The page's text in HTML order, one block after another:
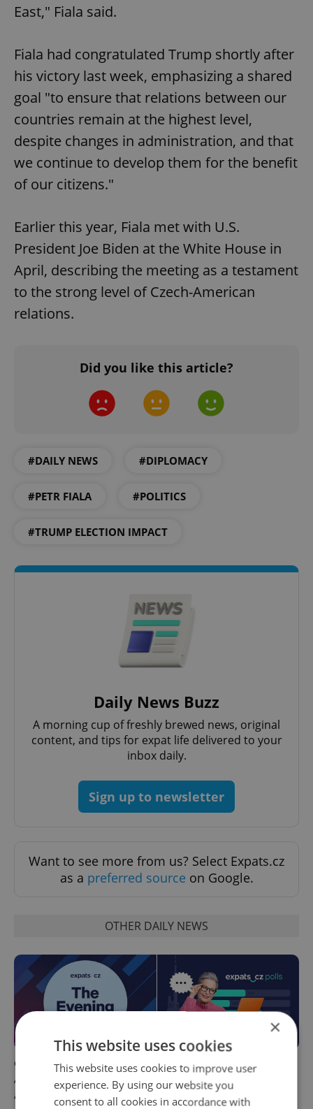
East," Fiala said.
Fiala had congratulated Trump shortly after
his victory last week, emphasizing a shared
goal "to ensure that relations between our
countries remain at the highest level,
despite changes in administration, and that
we continue to develop them for the benefit
of our citizens."
Earlier this year, Fiala met with U.S.
President Joe Biden at the White House in
April, describing the meeting as a testament
to the strong level of Czech-American
relations.
Did you like this article?
#DAILY NEWS #DIPLOMACY
#PETR FIALA #POLITICS
#TRUMP ELECTION IMPACT
Daily News Buzz
A morning cup of freshly brewed news, original
content, and tips for expat life delivered to your
inbox daily.
Sign up to newsletter
Want to see more from us? Select Expats.cz
as a preferred source on Google.
OTHER DAILY NEWS
Czech news in brief for
August 7: Friday's top
afternoon headlines
This week in polls: How our
readers reacted to the news
×
This website uses cookies
This website uses cookies to improve user
experience. By using our website you
consent to all cookies in accordance with